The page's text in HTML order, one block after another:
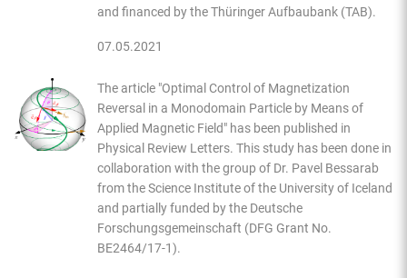
and financed by the Thüringer Aufbaubank (TAB).
07.05.2021
The article "Optimal Control of Magnetization
Reversal in a Monodomain Particle by Means of
Applied Magnetic Field" has been published in
Physical Review Letters. This study has been done in
collaboration with the group of Dr. Pavel Bessarab
from the Science Institute of the University of Iceland
and partially funded by the Deutsche
Forschungsgemeinschaft (DFG Grant No.
BE2464/17-1).